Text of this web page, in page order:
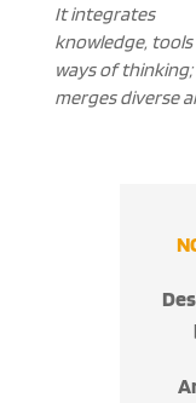
It integrates
knowledge, tools
ways of thinking;
merges diverse